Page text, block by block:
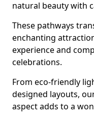
natural beauty with
These pathways
enchanting
experience and
celebrations.
From eco-friendly
designed layouts,
aspect adds to a